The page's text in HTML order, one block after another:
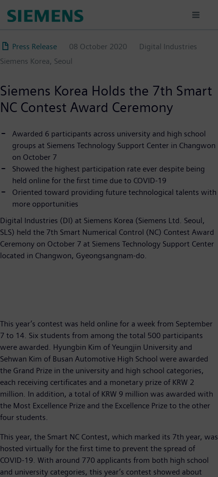
content
Press Release 08 October 2020
Digital Industries
Siemens Korea, Seoul
Siemens Korea Holds the 7th Smart
NC Contest Award Ceremony
Awarded 6 participants across university and high school
groups at Siemens Technology Support Center in Changwon
on October 7
Showed the highest participation rate ever despite being
held online for the first time due to COVID-19
Oriented toward providing future technological talents with
more opportunities
Digital Industries (DI) at Siemens Korea (Siemens Ltd. Seoul,
SLS) held the 7th Smart Numerical Control (NC) Contest Award
Ceremony on October 7 at Siemens Technology Support Center
located in Changwon, Gyeongsangnam-do.
This year’s contest was held online for a week from September
7 to 14. Six students from among the total 500 participants
were awarded. Hyungbin Kim of Yeungjin University and
Sehwan Kim of Busan Automotive High School were awarded
the Grand Prize in the university and high school categories,
each receiving certificates and a monetary prize of KRW 2
million. In addition, a total of KRW 9 million was awarded with
the Most Excellence Prize and the Excellence Prize to the other
four students.
This year, the Smart NC Contest, which marked its 7th year, was
hosted virtually for the first time to prevent the spread of
COVID-19. With around 770 applicants from both high school
and university categories, this year’s contest showed about